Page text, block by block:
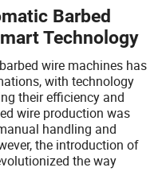
Barbed
Technology
wire machines has
with technology
their efficiency and
wire production was
handling and
the introduction of
the way